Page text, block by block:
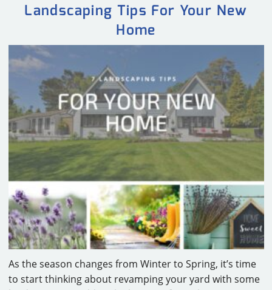
Landscaping Tips For Your New
Home
As the season changes from Winter to Spring, it’s time
to start thinking about revamping your yard with some